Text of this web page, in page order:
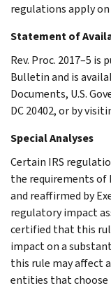
regulations apply on
Statement of
Rev. Proc. 2017–5
Bulletin and is
Documents, U.S.
DC 20402, or by
Special Analyses
Certain IRS
the requirements of
and reaffirmed by
regulatory impact
certified that this
impact on a
this rule may affect
entities that choose